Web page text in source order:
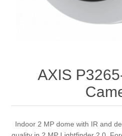
AXIS
Indoor 2 MP dome with IR and